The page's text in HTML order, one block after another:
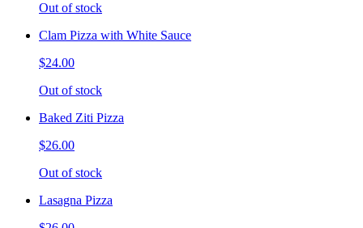
Out of stock
Clam Pizza with White Sauce
$24.00
Out of stock
Baked Ziti Pizza
$26.00
Out of stock
Lasagna Pizza